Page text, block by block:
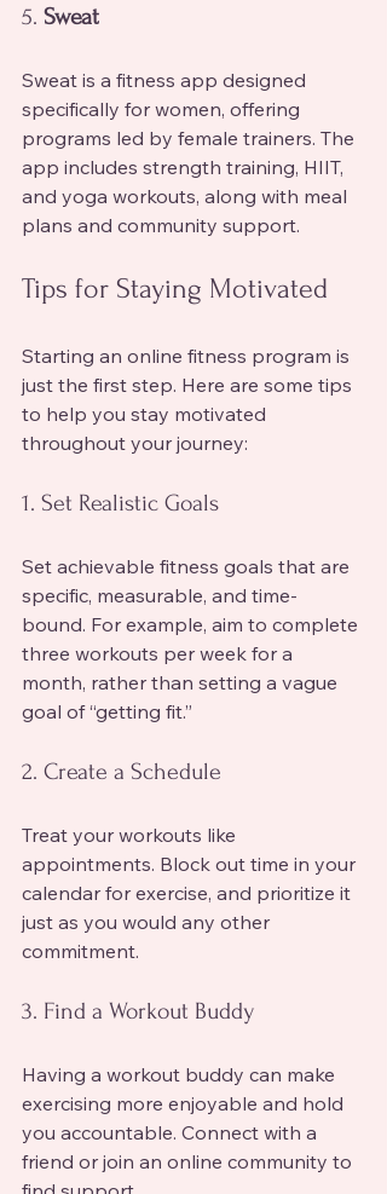
5. Sweat
Sweat is a fitness app designed
specifically for women, offering
programs led by female trainers. The
app includes strength training, HIIT,
and yoga workouts, along with meal
plans and community support.
Tips for Staying Motivated
Starting an online fitness program is
just the first step. Here are some tips
to help you stay motivated
throughout your journey:
1. Set Realistic Goals
Set achievable fitness goals that are
specific, measurable, and time-
bound. For example, aim to complete
three workouts per week for a
month, rather than setting a vague
goal of “getting fit.”
2. Create a Schedule
Treat your workouts like
appointments. Block out time in your
calendar for exercise, and prioritize it
just as you would any other
commitment.
3. Find a Workout Buddy
Having a workout buddy can make
exercising more enjoyable and hold
you accountable. Connect with a
friend or join an online community to